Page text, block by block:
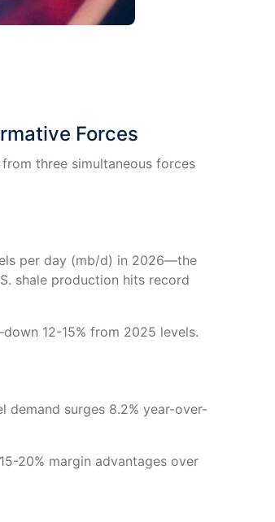
Forces
three simultaneous forces
per day (mb/d) in 2026—the
shale production hits record
12-15% from 2025 levels.
demand surges 8.2% year-over-
20% margin advantages over